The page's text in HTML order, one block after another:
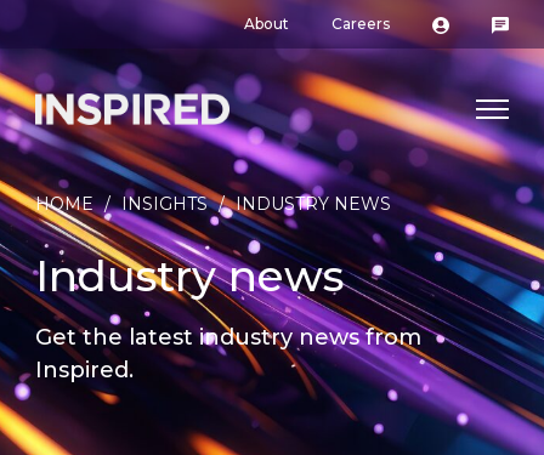
About Careers
HOME / INSIGHTS / INDUSTRY NEWS
Industry news
Get the latest industry news from
Inspired.